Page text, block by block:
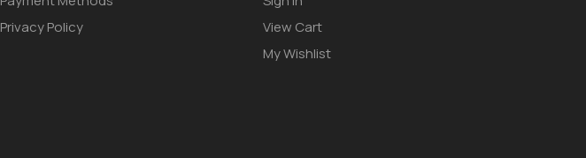
Privacy Policy
View Cart
My Wishlist